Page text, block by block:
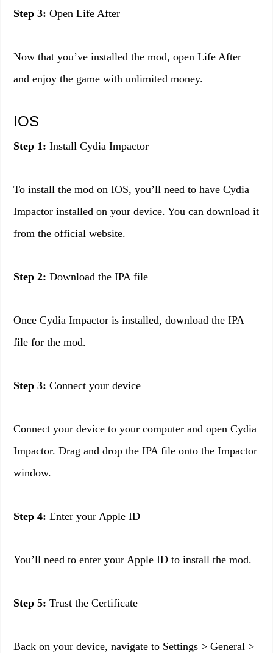
Step 3:Open Life After
Now that you’ve installed the mod, open Life After
and enjoy the game with unlimited money.
IOS
Step 1:Install Cydia Impactor
To install the mod on IOS, you’ll need to have Cydia
Impactor installed on your device. You can download it
from the official website.
Step 2:Download the IPA file
Once Cydia Impactor is installed, download the IPA
file for the mod.
Step 3:Connect your device
Connect your device to your computer and open Cydia
Impactor. Drag and drop the IPA file onto the Impactor
window.
Step 4:Enter your Apple ID
You’ll need to enter your Apple ID to install the mod.
Step 5:Trust the Certificate
Back on your device, navigate to Settings > General >